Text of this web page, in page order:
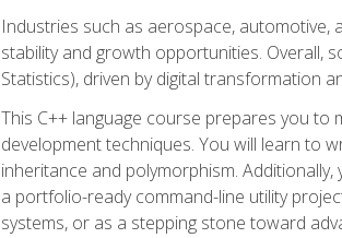
Industries such as aerospace, automotive,
stability and growth opportunities. Overall,
Statistics), driven by digital transformation
This C++ language course prepares you to
development techniques. You will learn to
inheritance and polymorphism.
a portfolio-ready command-line utility
systems, or as a stepping stone toward